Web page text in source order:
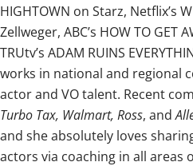
HIGHTOWN on Starz, Netflix’s
Zellweger, ABC’s HOW TO GET
TRUtv’s ADAM RUINS
works in national and regional
actor and VO talent. Recent
Turbo Tax, Walmart, Ross, and
and she absolutely loves
actors via coaching in all areas